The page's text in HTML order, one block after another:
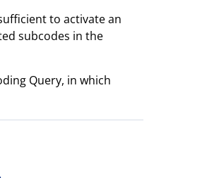
to activate an
subcodes in the
Query, in which